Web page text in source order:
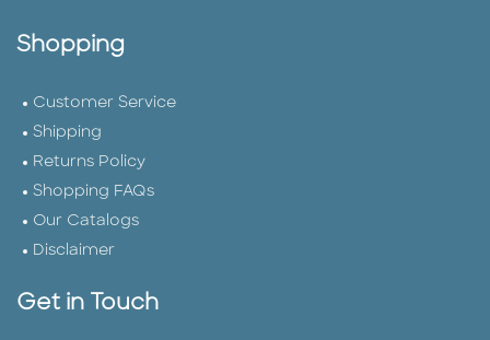
Shopping
Customer Service
Shipping
Returns Policy
Shopping FAQs
Our Catalogs
Disclaimer
Get in Touch